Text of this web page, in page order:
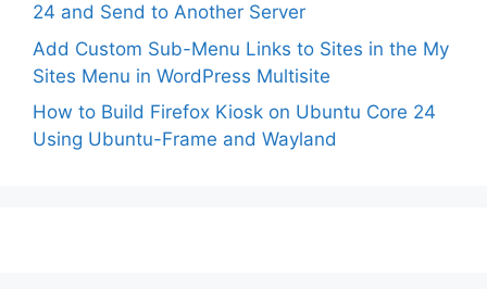
24 and Send to Another Server
Add Custom Sub-Menu Links to Sites in the My
Sites Menu in WordPress Multisite
How to Build Firefox Kiosk on Ubuntu Core 24
Using Ubuntu-Frame and Wayland